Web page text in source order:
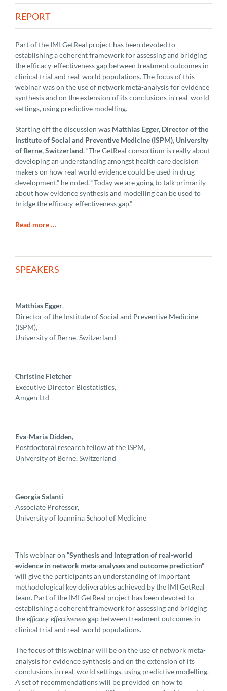
REPORT
Part of the IMI GetReal project has been devoted to
establishing a coherent framework for assessing and bridging
the efficacy-effectiveness gap between treatment outcomes in
clinical trial and real-world populations. The focus of this
webinar was on the use of network meta-analysis for evidence
synthesis and on the extension of its conclusions in real-world
settings, using predictive modelling.
Starting off the discussion was Matthias Egger, Director of the
Institute of Social and Preventive Medicine (ISPM), University
of Berne, Switzerland. “The GetReal consortium is really about
developing an understanding amongst health care decision
makers on how real world evidence could be used in drug
development,” he noted. “Today we are going to talk primarily
about how evidence synthesis and modelling can be used to
bridge the efficacy-effectiveness gap.”
Read more …
SPEAKERS
Matthias Egger,
Director of the Institute of Social and Preventive Medicine
(ISPM),
University of Berne, Switzerland
Christine Fletcher
Executive Director Biostatistics,
Amgen Ltd
Eva-Maria Didden,
Postdoctoral research fellow at the ISPM,
University of Berne, Switzerland
Georgia Salanti
Associate Professor,
University of Ioannina School of Medicine
This webinar on “Synthesis and integration of real-world
evidence in network meta-analyses and outcome prediction”
will give the participants an understanding of important
methodological key deliverables achieved by the IMI GetReal
team. Part of the IMI GetReal project has been devoted to
establishing a coherent framework for assessing and bridging
theefficacy-effectivenessgap between treatment outcomes in
clinical trial and real-world populations.
The focus of this webinar will be on the use of network meta-
analysis for evidence synthesis and on the extension of its
conclusions in real-world settings, using predictive modelling.
A set of recommendations will be provided on how to